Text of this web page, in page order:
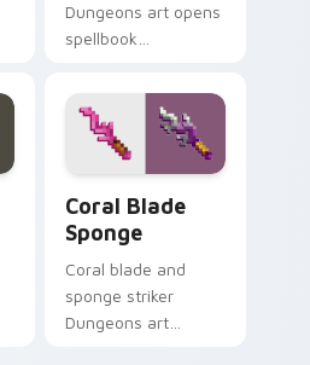
Dungeons art opens
spellbook
across your pointer
with arcane page
glow warmth.
Coral Blade
Sponge
Coral blade and
sponge striker
Dungeons art